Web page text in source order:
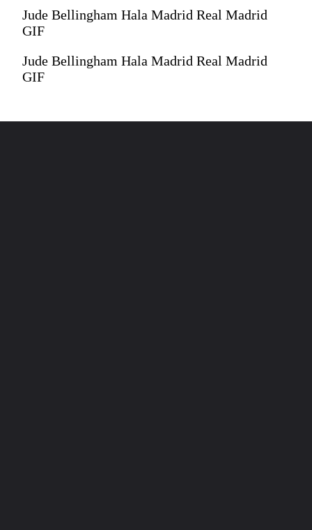
Jude Bellingham Hala Madrid Real Madrid
GIF
Jude Bellingham Hala Madrid Real Madrid
GIF